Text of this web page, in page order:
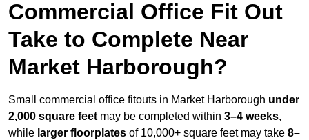
Commercial Office Fit Out
Take to Complete Near
Market Harborough?
Small commercial office fitouts in Market Harborough under
2,000 square feet may be completed within 3–4 weeks,
while larger floorplates of 10,000+ square feet may take 8–